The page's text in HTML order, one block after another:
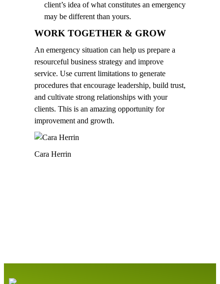
client’s idea of what constitutes an emergency
may be different than yours.
WORK TOGETHER & GROW
An emergency situation can help us prepare a
resourceful business strategy and improve
service. Use current limitations to generate
procedures that encourage leadership, build trust,
and cultivate strong relationships with your
clients. This is an amazing opportunity for
improvement and growth.
Cara Herrin